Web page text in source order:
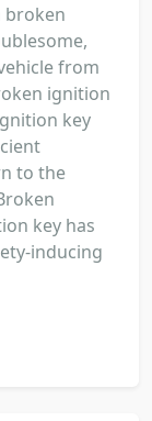
broken
from
ignition
key
to the
key has
inducing